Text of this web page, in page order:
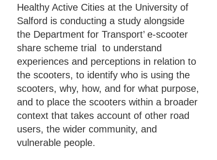
Healthy Active Cities at the University of
Salford is conducting a study alongside
the Department for Transport’ e-scooter
share scheme trial to understand
experiences and perceptions in relation to
the scooters, to identify who is using the
scooters, why, how, and for what purpose,
and to place the scooters within a broader
context that takes account of other road
users, the wider community, and
vulnerable people.